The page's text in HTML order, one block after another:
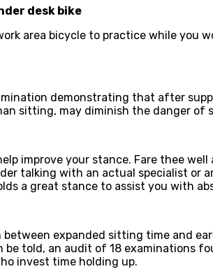
desk bike
area bicycle to practice while you
demonstrating that after
sitting, may diminish the danger of
improve your stance. Fare thee
talking with an actual specialist or
a great stance to assist you with
expanded sitting time and
be told, an audit of 18
invest time holding up.